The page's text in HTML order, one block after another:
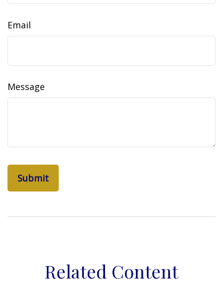
Email
Message
Related Content